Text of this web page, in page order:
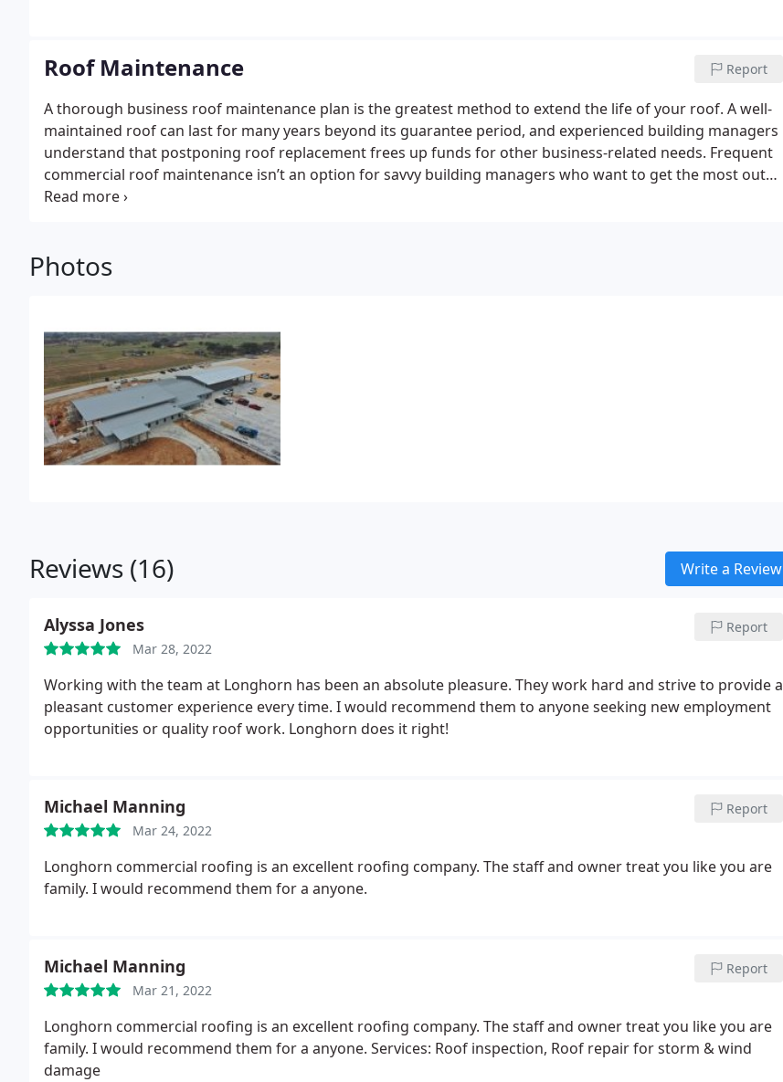
Roof Maintenance Report
A thorough business roof maintenance plan is the greatest method to extend the life of your roof. A well-
maintained roof can last for many years beyond its guarantee period, and experienced building managers
understand that postponing roof replacement frees up funds for other business-related needs. Frequent
commercial roof maintenance isn’t an option for savvy building managers who want to get the most out
of their roof investment; it’s an essential aspect of a cost-effective property plan.
Photos
Reviews (16) Write a Review
Alyssa Jones
Mar 28, 2022
Report
Working with the team at Longhorn has been an absolute pleasure. They work hard and strive to provide a
pleasant customer experience every time. I would recommend them to anyone seeking new employment
opportunities or quality roof work. Longhorn does it right!
Michael Manning
Mar 24, 2022
Report
Longhorn commercial roofing is an excellent roofing company. The staff and owner treat you like you are
family. I would recommend them for a anyone.
Michael Manning
Mar 21, 2022
Report
Longhorn commercial roofing is an excellent roofing company. The staff and owner treat you like you are
family. I would recommend them for a anyone. Services: Roof inspection, Roof repair for storm & wind
damage